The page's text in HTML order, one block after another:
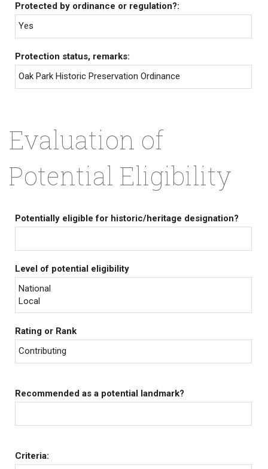
Protected by ordinance or regulation?:
Yes
Protection status, remarks:
Oak Park Historic Preservation Ordinance
Evaluation of
Potential Eligibility
Potentially eligible for historic/heritage designation?
Level of potential eligibility
National
Local
Rating or Rank
Contributing
Recommended as a potential landmark?
Criteria: